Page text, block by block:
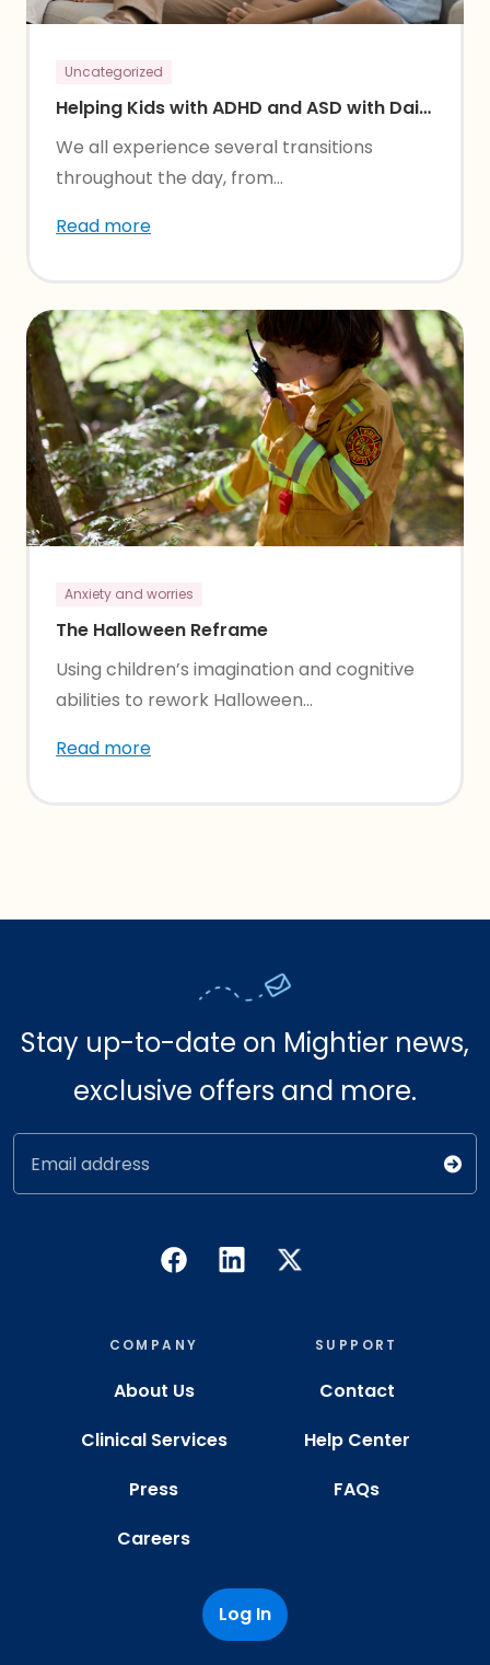
Uncategorized
Helping Kids with ADHD and ASD with Daily
Transitions
We all experience several transitions
throughout the day, from...
Read more
Anxiety and worries
The Halloween Reframe
Using children’s imagination and cognitive
abilities to rework Halloween...
Read more
Stay up-to-date on Mightier news,
exclusive offers and more.
Email address
COMPANY
About Us
Clinical Services
Press
Careers
SUPPORT
Contact
Help Center
FAQs
Log In